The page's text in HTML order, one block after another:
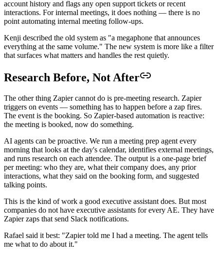
account history and flags any open support tickets or recent
interactions. For internal meetings, it does nothing — there is no
point automating internal meeting follow-ups.
Kenji described the old system as "a megaphone that announces
everything at the same volume." The new system is more like a filter
that surfaces what matters and handles the rest quietly.
Research Before, Not After
The other thing Zapier cannot do is pre-meeting research. Zapier
triggers on events — something has to happen before a zap fires.
The event is the booking. So Zapier-based automation is reactive:
the meeting is booked, now do something.
AI agents can be proactive. We run a meeting prep agent every
morning that looks at the day's calendar, identifies external meetings,
and runs research on each attendee. The output is a one-page brief
per meeting: who they are, what their company does, any prior
interactions, what they said on the booking form, and suggested
talking points.
This is the kind of work a good executive assistant does. But most
companies do not have executive assistants for every AE. They have
Zapier zaps that send Slack notifications.
Rafael said it best: "Zapier told me I had a meeting. The agent tells
me what to do about it."